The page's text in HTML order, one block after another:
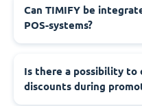
Can TIMIFY be
POS-systems?
Is there a possibility to
discounts during